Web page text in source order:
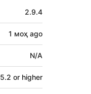
2.9.4
1 моҳ ago
N/A
5.2 or higher